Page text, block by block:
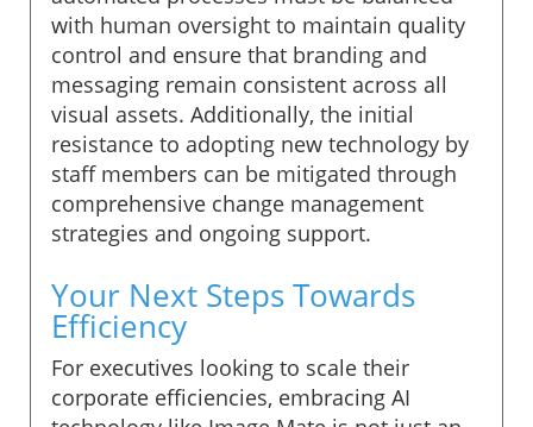
with human oversight to maintain quality
control and ensure that branding and
messaging remain consistent across all
visual assets. Additionally, the initial
resistance to adopting new technology by
staff members can be mitigated through
comprehensive change management
strategies and ongoing support.
Your Next Steps Towards
Efficiency
For executives looking to scale their
corporate efficiencies, embracing AI